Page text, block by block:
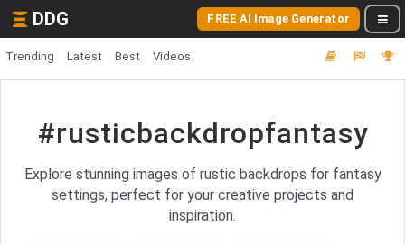
DDG FREE AI Image Generator
Trending Latest Best Videos
#rusticbackdropfantasy
Explore stunning images of rustic backdrops for fantasy
settings, perfect for your creative projects and
inspiration.